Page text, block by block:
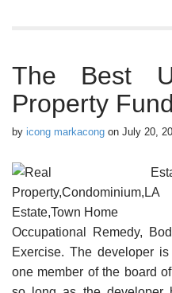
The Best
Property
by icong markacong on July 20,
Occupational Remedy,
Exercise. The developer
one member of the board